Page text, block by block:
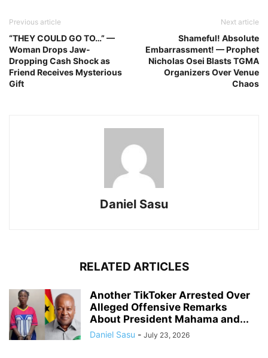
Previous article
“THEY COULD GO TO…” —
Woman Drops Jaw-
Dropping Cash Shock as
Friend Receives Mysterious
Gift
Next article
Shameful! Absolute
Embarrassment! — Prophet
Nicholas Osei Blasts TGMA
Organizers Over Venue
Chaos
Daniel Sasu
RELATED ARTICLES
Another TikToker Arrested Over
Alleged Offensive Remarks
About President Mahama and...
Daniel Sasu - July 23, 2026